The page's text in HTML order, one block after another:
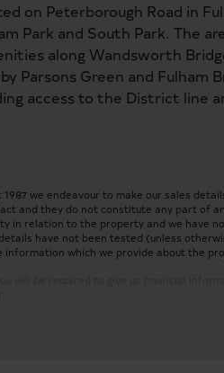
on Peterborough Road in
Park and South Park. The
along Wandsworth
Parsons Green and
access to the District line
we endeavour to make our sales
and they do not constitute any part of
in relation to the property and we have
have not been tested (unless
which we provide about the